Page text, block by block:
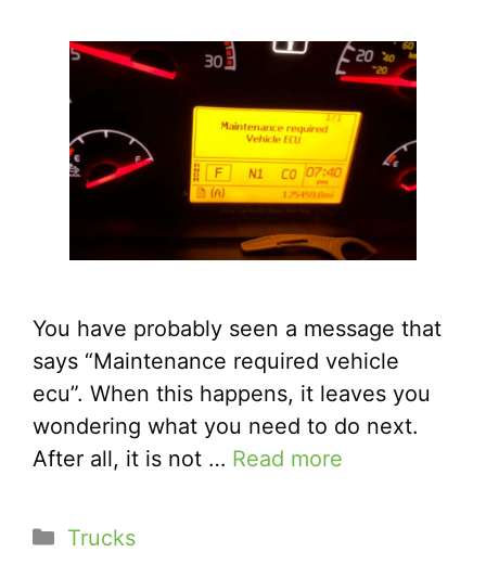
You have probably seen a message that
says “Maintenance required vehicle
ecu”. When this happens, it leaves you
wondering what you need to do next.
After all, it is not … Read more
Categories
Trucks